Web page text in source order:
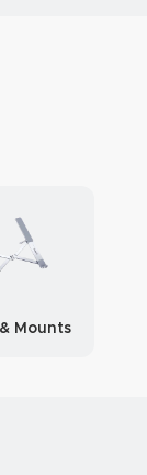
Mounts